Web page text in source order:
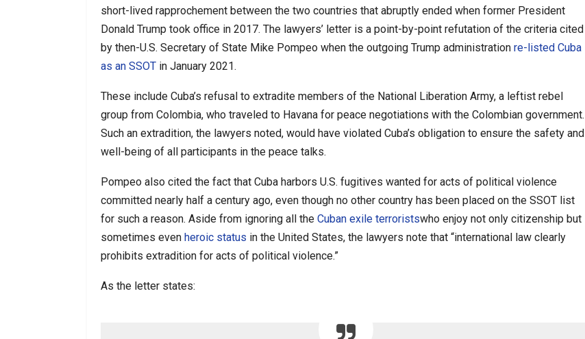
short-lived rapprochement between the two countries that abruptly ended when former President
Donald Trump took office in 2017. The lawyers’ letter is a point-by-point refutation of the criteria cited
by then-U.S. Secretary of State Mike Pompeo when the outgoing Trump administration re-listed Cuba
as an SSOT in January 2021.
These include Cuba’s refusal to extradite members of the National Liberation Army, a leftist rebel
group from Colombia, who traveled to Havana for peace negotiations with the Colombian government.
Such an extradition, the lawyers noted, would have violated Cuba’s obligation to ensure the safety and
well-being of all participants in the peace talks.
Pompeo also cited the fact that Cuba harbors U.S. fugitives wanted for acts of political violence
committed nearly half a century ago, even though no other country has been placed on the SSOT list
for such a reason. Aside from ignoring all the Cuban exile terroristswho enjoy not only citizenship but
sometimes even heroic status in the United States, the lawyers note that “international law clearly
prohibits extradition for acts of political violence.”
As the letter states: